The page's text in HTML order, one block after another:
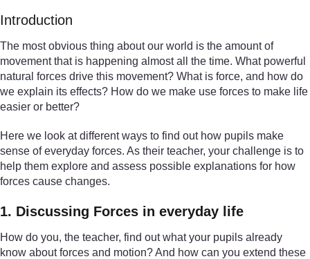
Introduction
The most obvious thing about our world is the amount of
movement that is happening almost all the time. What powerful
natural forces drive this movement? What is force, and how do
we explain its effects? How do we make use forces to make life
easier or better?
Here we look at different ways to find out how pupils make
sense of everyday forces. As their teacher, your challenge is to
help them explore and assess possible explanations for how
forces cause changes.
1. Discussing Forces in everyday life
How do you, the teacher, find out what your pupils already
know about forces and motion? And how can you extend these